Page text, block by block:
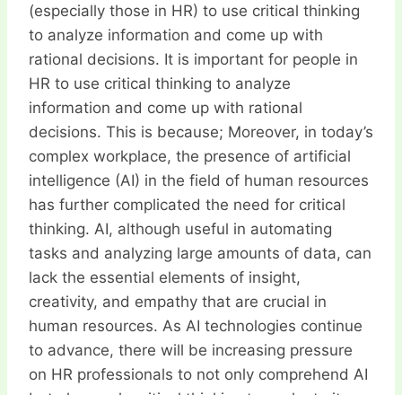
(especially those in HR) to use critical thinking
to analyze information and come up with
rational decisions. It is important for people in
HR to use critical thinking to analyze
information and come up with rational
decisions. This is because; Moreover, in today’s
complex workplace, the presence of artificial
intelligence (AI) in the field of human resources
has further complicated the need for critical
thinking. AI, although useful in automating
tasks and analyzing large amounts of data, can
lack the essential elements of insight,
creativity, and empathy that are crucial in
human resources. As AI technologies continue
to advance, there will be increasing pressure
on HR professionals to not only comprehend AI